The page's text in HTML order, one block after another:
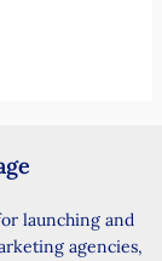
launching and
agencies,